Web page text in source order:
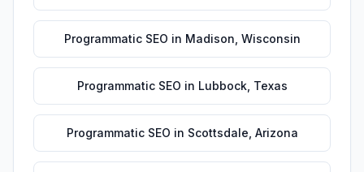
Programmatic SEO in Madison Wisconsin
Programmatic SEO in Lubbock, Texas
Programmatic SEO in Scottsdale Arizona